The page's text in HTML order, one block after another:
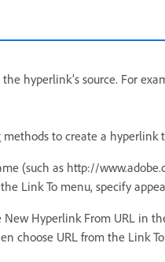
hyperlink’s source. For
to create a hyperlink
(such as http://
Link To menu, specify
New Hyperlink From URL in
choose URL from the Link